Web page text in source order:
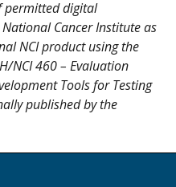
permitted digital
Cancer Institute as
NCI product using the
NCI 460 – Evaluation
Tools for Testing
published by the